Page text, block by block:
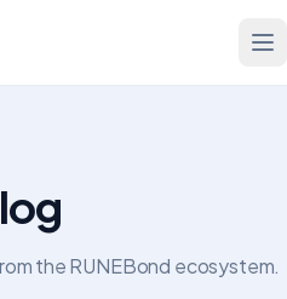
the RUNEBond ecosystem.